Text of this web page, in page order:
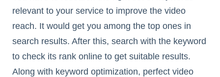
relevant to your service to improve the video
reach. It would get you among the top ones in
search results. After this, search with the keyword
to check its rank online to get suitable results.
Along with keyword optimization, perfect video